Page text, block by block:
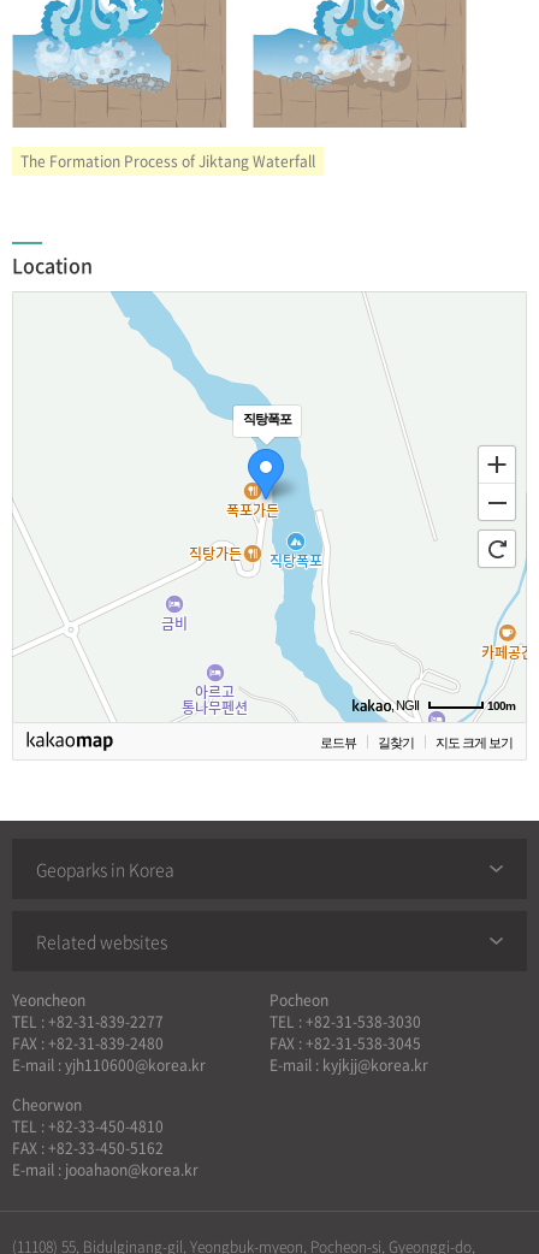
The Formation Process of Jiktang Waterfall
Location
직탕폭포
100m
, NGII
로드뷰 길찾기 지도 크게 보기
Yeoncheon
TEL : +82-31-839-2277
FAX : +82-31-839-2480
E-mail : yjh110600@korea.kr
Pocheon
TEL : +82-31-538-3030
FAX : +82-31-538-3045
E-mail : kyjkjj@korea.kr
Cheorwon
TEL : +82-33-450-4810
FAX : +82-33-450-5162
E-mail : jooahaon@korea.kr
(11108) 55, Bidulginang-gil, Yeongbuk-myeon, Pocheon-si, Gyeonggi-do,
Geoparks in Korea
Related websites